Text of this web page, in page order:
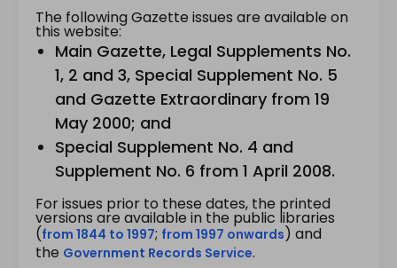
The following Gazette issues are available on
this website:
Main Gazette, Legal Supplements No.
1, 2 and 3, Special Supplement No. 5
and Gazette Extraordinary from 19
May 2000; and
Special Supplement No. 4 and
Supplement No. 6 from 1 April 2008.
For issues prior to these dates, the printed
versions are available in the public libraries
(from 1844 to 1997; from 1997 onwards) and
the Government Records Service.